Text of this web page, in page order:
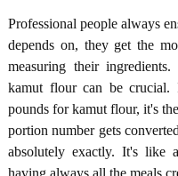
Professional people always
depends on, they get the
measuring their
kamut flour can be
pounds for kamut flour, it's
portion number gets
absolutely exactly. It's like
having always all the meals